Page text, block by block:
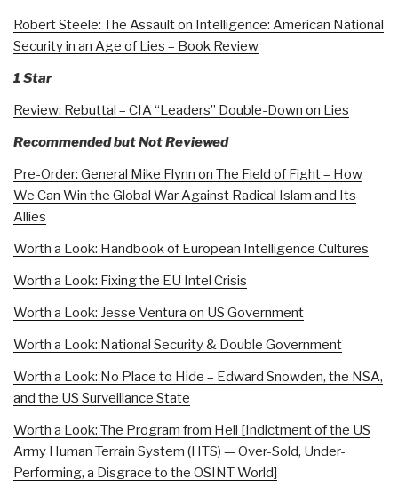
Robert Steele: The Assault on Intelligence: American National
Security in an Age of Lies – Book Review
1 Star
Review: Rebuttal – CIA “Leaders” Double-Down on Lies
Recommended but Not Reviewed
Pre-Order: General Mike Flynn on The Field of Fight – How
We Can Win the Global War Against Radical Islam and Its
Allies
Worth a Look: Handbook of European Intelligence Cultures
Worth a Look: Fixing the EU Intel Crisis
Worth a Look: Jesse Ventura on US Government
Worth a Look: National Security & Double Government
Worth a Look: No Place to Hide – Edward Snowden, the NSA,
and the US Surveillance State
Worth a Look: The Program from Hell [Indictment of the US
Army Human Terrain System (HTS) — Over-Sold, Under-
Performing, a Disgrace to the OSINT World]